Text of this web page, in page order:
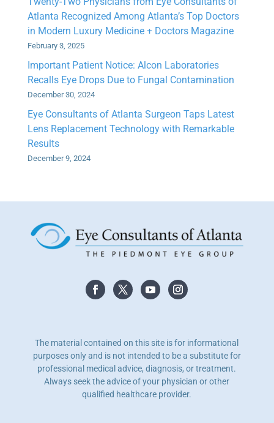
Atlanta Recognized Among Atlanta’s Top Doctors
in Modern Luxury Medicine + Doctors Magazine
February 3, 2025
Important Patient Notice: Alcon Laboratories
Recalls Eye Drops Due to Fungal Contamination
December 30, 2024
Eye Consultants of Atlanta Surgeon Taps Latest
Lens Replacement Technology with Remarkable
Results
December 9, 2024
The material contained on this site is for informational
purposes only and is not intended to be a substitute for
professional medical advice, diagnosis, or treatment.
Always seek the advice of your physician or other
qualified healthcare provider.